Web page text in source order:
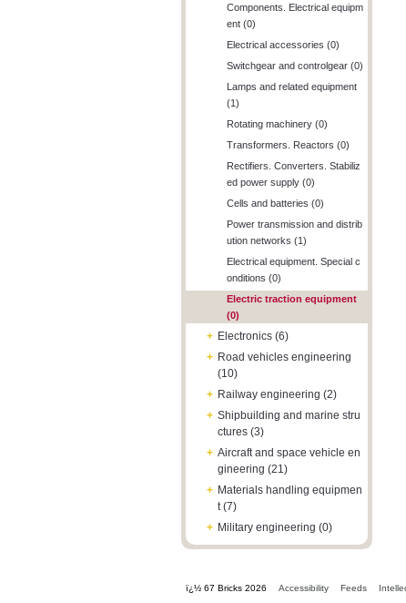
Components. Electrical equipm
ent (0)
Electrical accessories (0)
Switchgear and controlgear (0)
Lamps and related equipment
(1)
Rotating machinery (0)
Transformers. Reactors (0)
Rectifiers. Converters. Stabiliz
ed power supply (0)
Cells and batteries (0)
Power transmission and distrib
ution networks (1)
Electrical equipment. Special c
onditions (0)
Electric traction equipment
(0)
+ Electronics (6)
+ Road vehicles engineering
(10)
+ Railway engineering (2)
+ Shipbuilding and marine stru
ctures (3)
+ Aircraft and space vehicle en
gineering (21)
+ Materials handling equipmen
t (7)
+ Military engineering (0)
ï¿½ 67 Bricks 2026 Accessibility Feeds